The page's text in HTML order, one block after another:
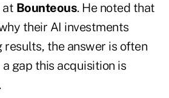
at Bounteous. He noted that
their AI investments
the answer is often
gap this acquisition is